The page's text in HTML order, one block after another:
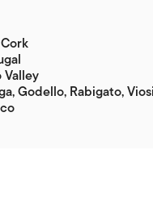
Valley
Godello, Rabigato,